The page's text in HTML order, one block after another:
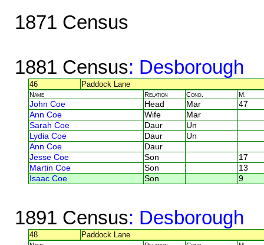
1871 Census
1881 Census: Desborough
46 Paddock Lane
Name Relation Cond. M.
John Coe Head Mar
47
Ann Coe
Wife
Mar
Sarah Coe
Daur
Un
Lydia Coe
Daur
Un
Ann Coe
Daur
Jesse Coe
Son
17
Martin Coe
Son
13
Isaac Coe
Son 9
1891 Census: Desborough
48 Paddock Lane